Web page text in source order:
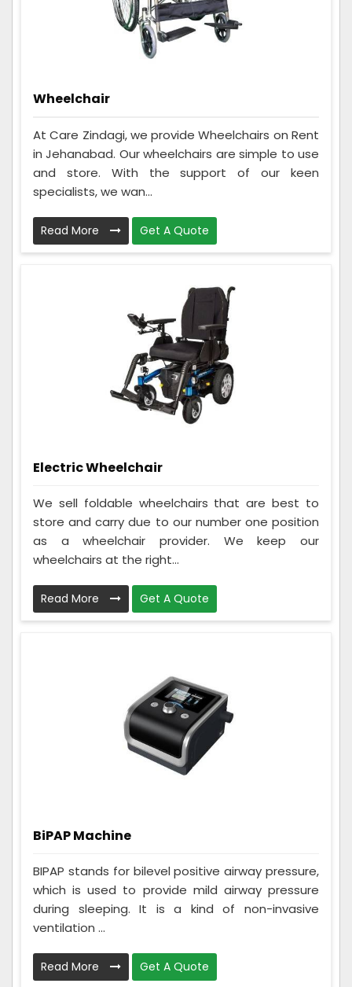
Wheelchair
At Care Zindagi, we provide Wheelchairs on Rent
in Jehanabad. Our wheelchairs are simple to use
and store. With the support of our keen
specialists, we wan...
Read More Get A Quote
Electric Wheelchair
We sell foldable wheelchairs that are best to
store and carry due to our number one position
as a wheelchair provider. We keep our
wheelchairs at the right...
Read More Get A Quote
BiPAP Machine
BIPAP stands for bilevel positive airway pressure,
which is used to provide mild airway pressure
during sleeping. It is a kind of non-invasive
ventilation ...
Read More Get A Quote